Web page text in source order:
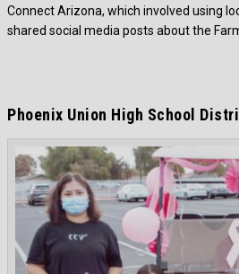
Connect Arizona, which involved using
shared social media posts about the
Phoenix Union High School